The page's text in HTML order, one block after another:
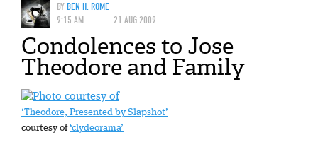
BYBEN H. ROME
9:15 AM
21 AUG 2009
Condolences to Jose
Theodore and Family
‘Theodore, Presented by Slapshot’
courtesy of‘clydeorama’